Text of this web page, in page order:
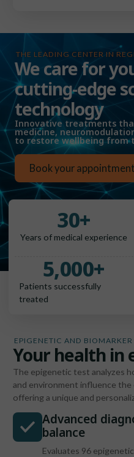
THE LEADING CENTER IN
We care for
cutting-edge
technology
Innovative treatments
medicine,
to restore wellbeing from
Book your appointment
Years of medical experience
30+
Patients successfully
treated
5,000+
EPIGENETIC AND BIOMARKER
Your health in
The epigenetic test analyzes
and environment influence
offering a unique and
Advanced
balance
Evaluates 96